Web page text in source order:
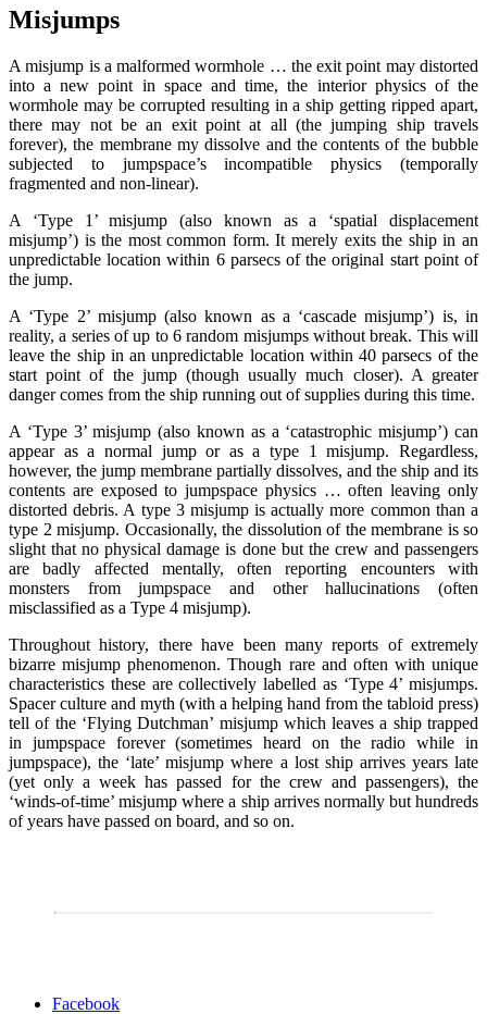
Misjumps
A misjump is a malformed wormhole … the exit point may distorted
into a new point in space and time, the interior physics of the
wormhole may be corrupted resulting in a ship getting ripped apart,
there may not be an exit point at all (the jumping ship travels
forever), the membrane my dissolve and the contents of the bubble
subjected to jumpspace’s incompatible physics (temporally
fragmented and non-linear).
A ‘Type 1’ misjump (also known as a ‘spatial displacement
misjump’) is the most common form. It merely exits the ship in an
unpredictable location within 6 parsecs of the original start point of
the jump.
A ‘Type 2’ misjump (also known as a ‘cascade misjump’) is, in
reality, a series of up to 6 random misjumps without break. This will
leave the ship in an unpredictable location within 40 parsecs of the
start point of the jump (though usually much closer). A greater
danger comes from the ship running out of supplies during this time.
A ‘Type 3’ misjump (also known as a ‘catastrophic misjump’) can
appear as a normal jump or as a type 1 misjump. Regardless,
however, the jump membrane partially dissolves, and the ship and its
contents are exposed to jumpspace physics … often leaving only
distorted debris. A type 3 misjump is actually more common than a
type 2 misjump. Occasionally, the dissolution of the membrane is so
slight that no physical damage is done but the crew and passengers
are badly affected mentally, often reporting encounters with
monsters from jumpspace and other hallucinations (often
misclassified as a Type 4 misjump).
Throughout history, there have been many reports of extremely
bizarre misjump phenomenon. Though rare and often with unique
characteristics these are collectively labelled as ‘Type 4’ misjumps.
Spacer culture and myth (with a helping hand from the tabloid press)
tell of the ‘Flying Dutchman’ misjump which leaves a ship trapped
in jumpspace forever (sometimes heard on the radio while in
jumpspace), the ‘late’ misjump where a lost ship arrives years late
(yet only a week has passed for the crew and passengers), the
‘winds-of-time’ misjump where a ship arrives normally but hundreds
of years have passed on board, and so on.
Share
Facebook